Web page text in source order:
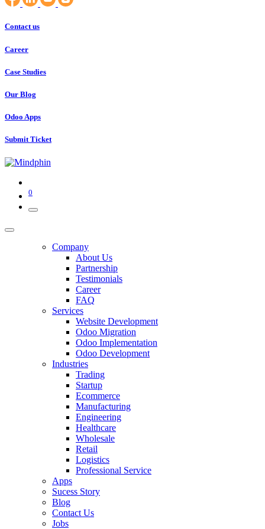
Contact us
Career
Case Studies
Our Blog
Odoo Apps
Submit Ticket
0
Company
About Us
Partnership
Testimonials
Career
FAQ
Services
Website Development
Odoo Migration
Odoo Implementation
Odoo Development
Industries
Trading
Startup
Ecommerce
Manufacturing
Engineering
Healthcare
Wholesale
Retail
Logistics
Professional Service
Apps
Sucess Story
Blog
Contact Us
Jobs